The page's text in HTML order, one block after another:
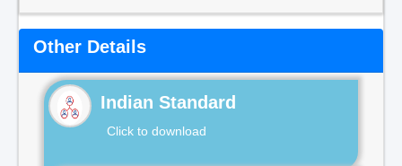
Other Details
Indian Standard
Click to download